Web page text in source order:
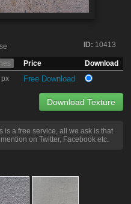
ID: 10413
Price
Download
Free Download
Download Texture
is a free service, all we ask is that
on Twitter, Facebook etc.